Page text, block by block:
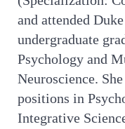
and attended
undergraduate
Psychology and
Neuroscience.
positions in
Integrative